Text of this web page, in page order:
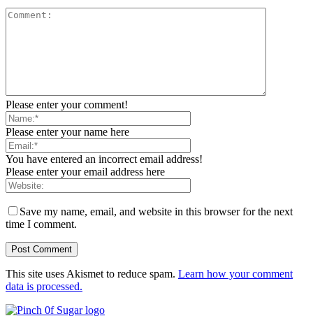
Please enter your comment!
Please enter your name here
You have entered an incorrect email address!
Please enter your email address here
Save my name, email, and website in this browser for the next
time I comment.
This site uses Akismet to reduce spam. Learn how your comment
data is processed.